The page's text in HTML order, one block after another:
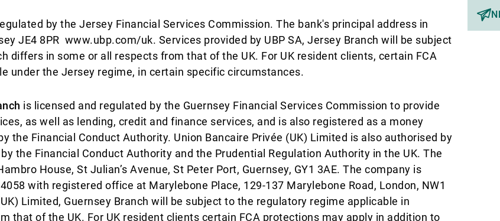
by the Jersey Financial Services Commission. The bank's principal address in
JE4 8PR www.ubp.com/uk. Services provided by UBP SA, Jersey Branch will be subject
differs in some or all respects from that of the UK. For UK resident clients, certain FCA
under the Jersey regime, in certain specific circumstances.
is licensed and regulated by the Guernsey Financial Services Commission to provide
as well as lending, credit and finance services, and is also registered as a money
the Financial Conduct Authority. Union Bancaire Privée (UK) Limited is also authorised by
the Financial Conduct Authority and the Prudential Regulation Authority in the UK. The
House, St Julian’s Avenue, St Peter Port, Guernsey, GY1 3AE. The company is
with registered office at Marylebone Place, 129-137 Marylebone Road, London, NW1
Limited, Guernsey Branch will be subject to the regulatory regime applicable in
that of the UK. For UK resident clients certain FCA protections may apply in addition to